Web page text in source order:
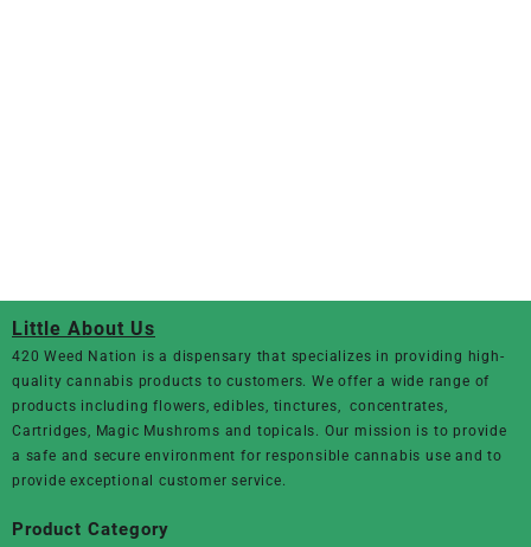
Little About Us
420 Weed Nation is a dispensary that specializes in providing high-
quality cannabis products to customers. We offer a wide range of
products including flowers, edibles, tinctures, concentrates,
Cartridges, Magic Mushroms and topicals. Our mission is to provide
a safe and secure environment for responsible cannabis use and to
provide exceptional customer service.
Product Category